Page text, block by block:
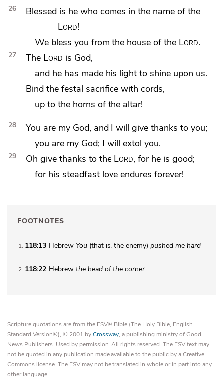
26
Blessed is he who comes in the name of the
Lord!
We bless you from the house of the Lord.
27 The Lord is God,
and he has made his light to shine upon us.
Bind the festal sacrifice with cords,
up tothe horns of the altar!
28
You are my God, and I will give thanks to you;
you are my God; I willextol you.
29 Oh give thanks to the Lord, for he is good;
for his steadfast love endures forever!
FOOTNOTES
1 118:13 Hebrew You (that is, the enemy) pushed me hard
2 118:22 Hebrew the head of the corner
Scripture quotations are from the ESV® Bible (The Holy Bible, English
Standard Version®), © 2001 byCrossway, a publishing ministry of Good
News Publishers. Used by permission. All rights reserved. The ESV text may
not be quoted in any publication made available to the public by a Creative
Commons license. The ESV may not be translated in whole or in part into any
other language.